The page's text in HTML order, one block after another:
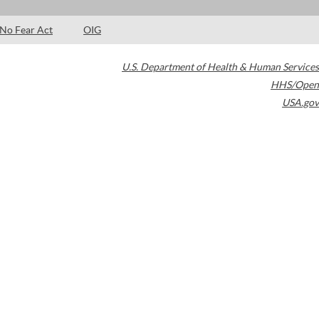
No Fear Act OIG
U.S. Department of Health & Human Services
HHS/Open
USA.gov